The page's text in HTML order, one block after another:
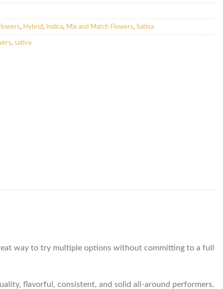
, Hybrid, Indica, Mix and Match Flowers, Sativa
, sativa
way to try multiple options without committing to a full
flavorful, consistent, and solid all-around performers.